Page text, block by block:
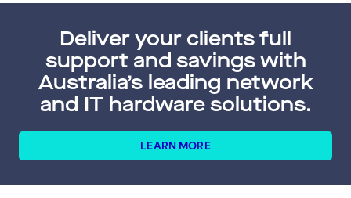
Deliver your clients full
support and savings with
Australia’s leading network
and IT hardware solutions.
LEARN MORE